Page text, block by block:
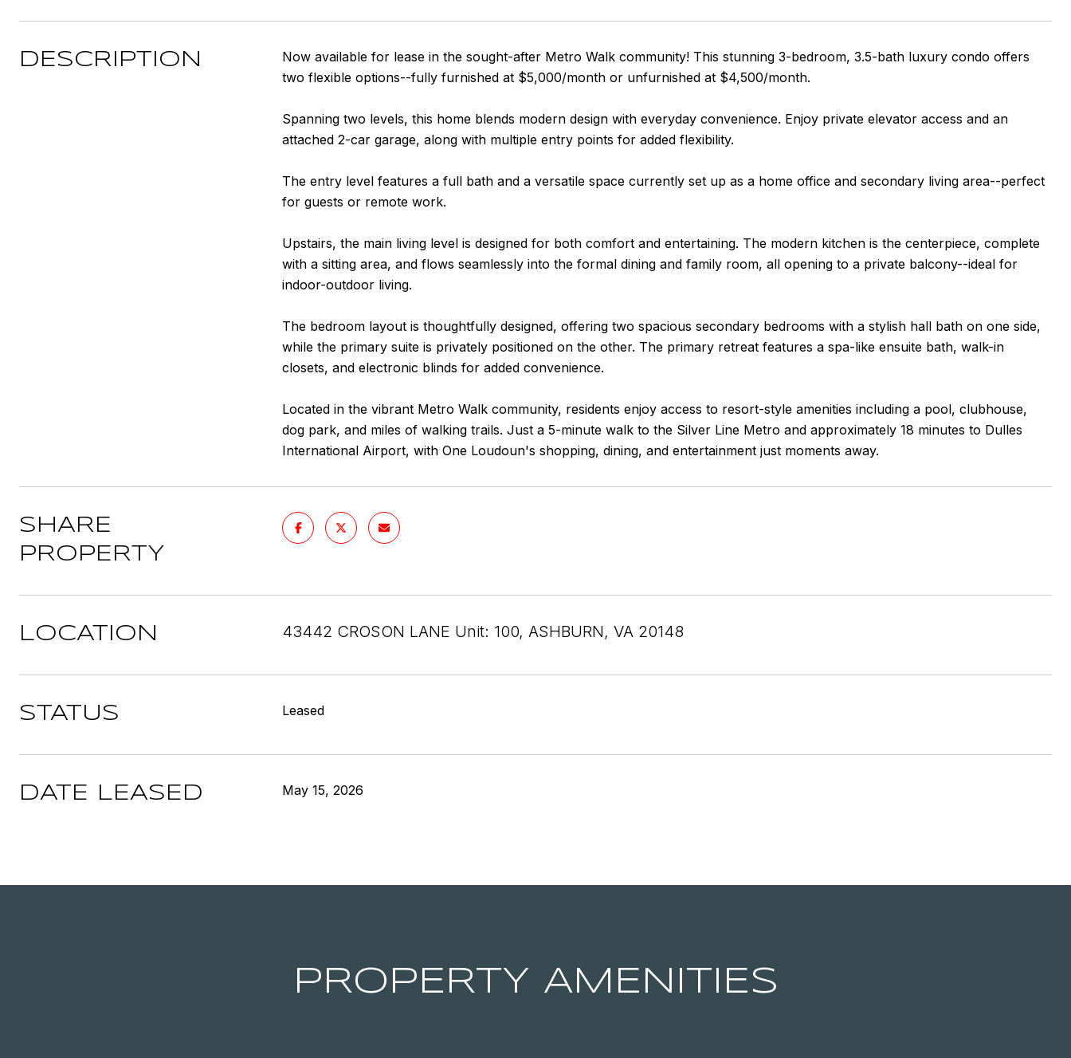
DESCRIPTION
Now available for lease in the sought-after Metro Walk community! This stunning 3-bedroom, 3.5-bath luxury condo offers
two flexible options--fully furnished at $5,000/month or unfurnished at $4,500/month.
Spanning two levels, this home blends modern design with everyday convenience. Enjoy private elevator access and an
attached 2-car garage, along with multiple entry points for added flexibility.
The entry level features a full bath and a versatile space currently set up as a home office and secondary living area--perfect
for guests or remote work.
Upstairs, the main living level is designed for both comfort and entertaining. The modern kitchen is the centerpiece, complete
with a sitting area, and flows seamlessly into the formal dining and family room, all opening to a private balcony--ideal for
indoor-outdoor living.
The bedroom layout is thoughtfully designed, offering two spacious secondary bedrooms with a stylish hall bath on one side,
while the primary suite is privately positioned on the other. The primary retreat features a spa-like ensuite bath, walk-in
closets, and electronic blinds for added convenience.
Located in the vibrant Metro Walk community, residents enjoy access to resort-style amenities including a pool, clubhouse,
dog park, and miles of walking trails. Just a 5-minute walk to the Silver Line Metro and approximately 18 minutes to Dulles
International Airport, with One Loudoun's shopping, dining, and entertainment just moments away.
SHARE
PROPERTY
LOCATION 43442 CROSON LANE Unit: 100, ASHBURN, VA 20148
STATUS Leased
DATE LEASED May 15, 2026
PROPERTY AMENITIES